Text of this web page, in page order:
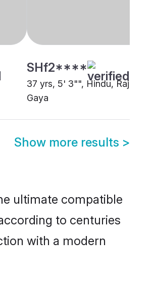
SHf2****
37 yrs, 5' 3"", Hindu, Rajput,
Gaya
Show more results >
ultimate compatible
to centuries
with a modern